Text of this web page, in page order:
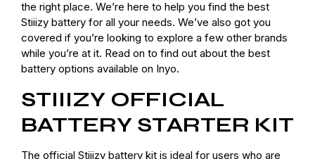
the right place. We’re here to help you find the best
Stiiizy battery for all your needs. We’ve also got you
covered if you’re looking to explore a few other brands
while you’re at it. Read on to find out about the best
battery options available on Inyo.
STIIIZY OFFICIAL
BATTERY STARTER KIT
The official Stiiizy battery kit is ideal for users who are